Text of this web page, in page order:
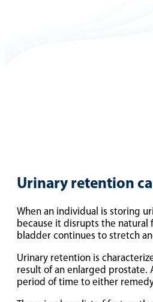
Urinary retention
When an individual is storing
because it disrupts the
bladder continues to stretch
Urinary retention is
result of an enlarged
period of time to either